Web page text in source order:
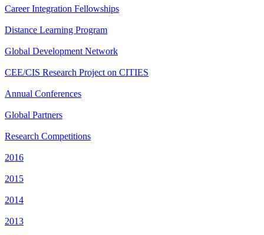
Career Integration Fellowships
Distance Learning Program
Global Development Network
CEE/CIS Research Project on CITIES
Annual Conferences
Global Partners
Research Competitions
2016
2015
2014
2013